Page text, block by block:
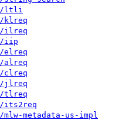
ltli
klreq
ilreq
iip
elreq
alreq
clreq
jlreq
tlreq
its2req
metadata-us-impl